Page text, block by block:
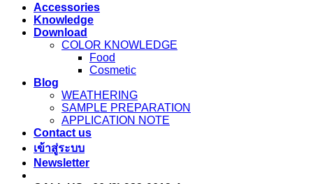
Accessories
Knowledge
Download
COLOR KNOWLEDGE
Food
Cosmetic
Blog
WEATHERING
SAMPLE PREPARATION
APPLICATION NOTE
Contact us
เข้าสู่ระบบ
Newsletter